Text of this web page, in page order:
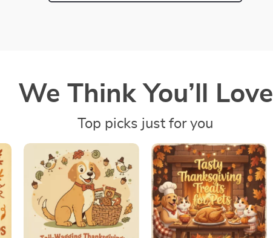
We Think You’ll Love
Top picks just for you